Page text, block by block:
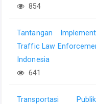
854
Tantangan
Traffic Law
Indonesia
641
Transportasi